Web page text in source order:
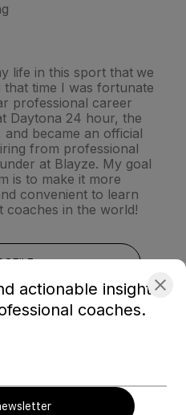
life in this sport that we
time I was fortunate
professional career
Daytona 24 hour, the
became an official
from professional
at Blayze. My goal
is to make it more
convenient to learn
coaches in the world!
actionable insights
coaches.